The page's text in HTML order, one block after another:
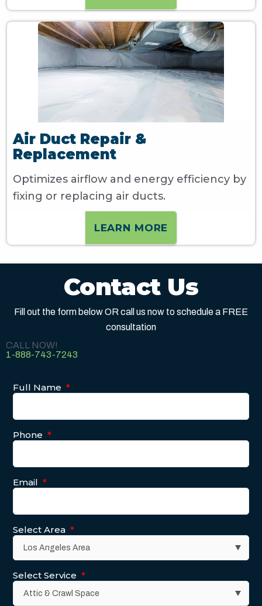
Air Duct Repair &
Replacement
Optimizes airflow and energy efficiency by
fixing or replacing air ducts.
LEARN MORE
Contact Us
Fill out the form below OR call us now to schedule a FREE
consultation
CALL NOW!
1-888-743-7243
Full Name *
Phone *
Email *
Select Area *
Select Service *